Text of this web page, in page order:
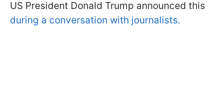
US President Donald Trump announced this
during a conversation with journalists.